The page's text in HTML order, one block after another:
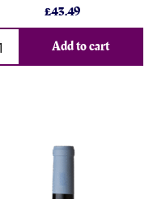
£43.49
Add to cart